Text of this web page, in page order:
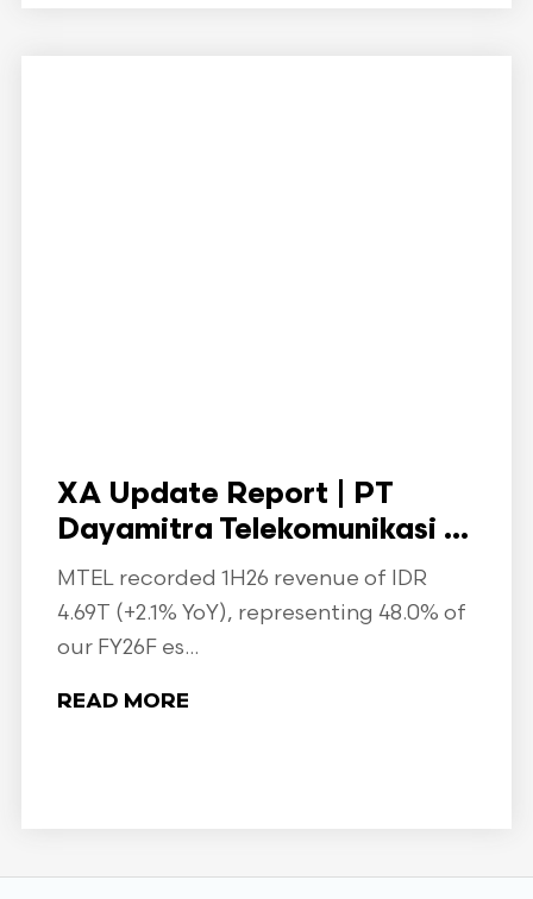
XA Update Report | PT
Dayamitra Telekomunikasi ...
MTEL recorded 1H26 revenue of IDR
4.69T (+2.1% YoY), representing 48.0% of
our FY26F es...
READ MORE